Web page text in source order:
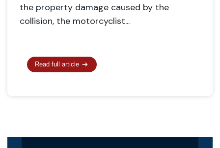
the property damage caused by the
collision, the motorcyclist...
Read full article